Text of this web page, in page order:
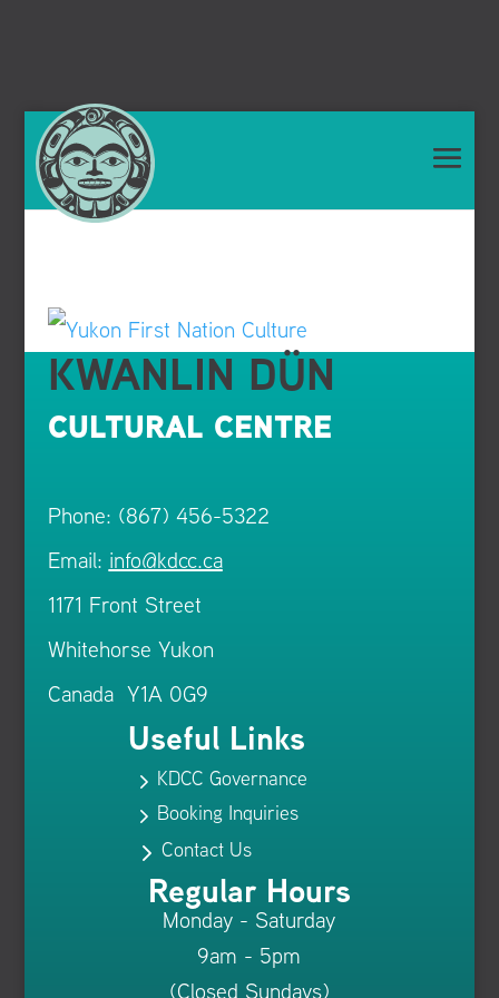
KWANLIN DÜN
CULTURAL CENTRE
Phone: (867) 456-5322
Email: info@kdcc.ca
1171 Front Street
Whitehorse Yukon
Canada Y1A 0G9
Useful Links
5 KDCC Governance
5 Booking Inquiries
5Contact Us
Regular Hours
Monday - Saturday
9am - 5pm
(Closed Sundays)